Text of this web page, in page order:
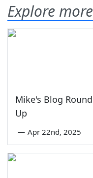
Explore more
Mike's Blog Round
Up
— Apr 22nd, 2025